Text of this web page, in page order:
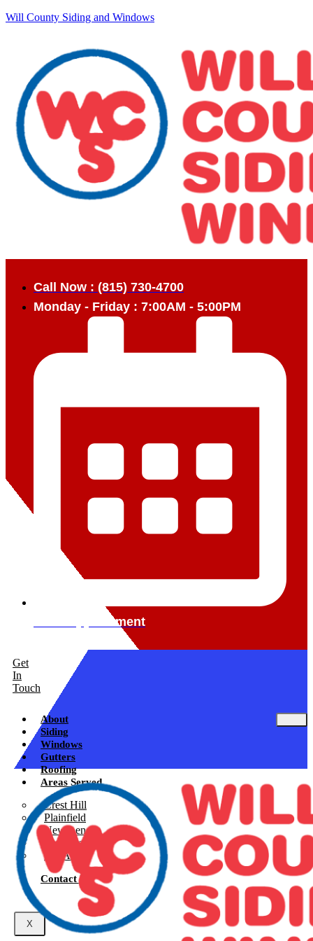
Will County Siding and Windows
Call Now : (815) 730-4700
Monday - Friday : 7:00AM - 5:00PM
Book Appointment
Get
In
Touch
About
Siding
Windows
Gutters
Roofing
Areas Served
Crest Hill
Plainfield
New Lenox
Shorewood
See All
Contact Us
X